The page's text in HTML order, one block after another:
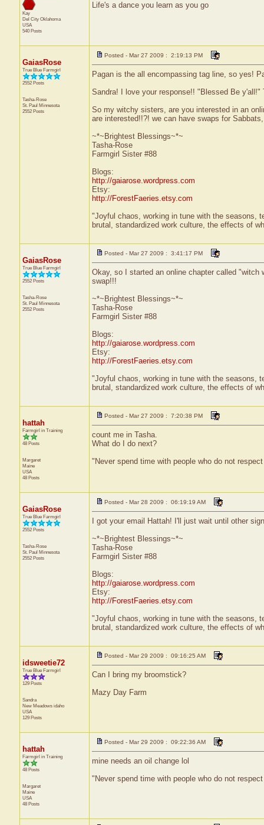
Kay
Del City Oklahoma
USA
540 Posts
Life's a dance you learn as you go
GaiasRose
True Blue Farmgirl
2552 Posts
Tasha-Rose
St. Paul Minnesota
2552 Posts
Posted - Mar 27 2009 : 2:19:13 PM
Pagan is the all encompassing tag line, so yes!
Sandra! I love your response!! "Blessed Be
So my witchy sisters, are you interested in an
are interested!!?! we can have swaps for
~*~Brightest Blessings~*~
Tasha-Rose
Farmgirl Sister #88
Blogs:
http://gaiarose.wordpress.com
Etsy:
http://ForestFaeries.etsy.com
"Joyful chaos, working in tune with the seasons,
brutal, standardized work culture, the effects of
GaiasRose
True Blue Farmgirl
2552 Posts
Tasha-Rose
St. Paul Minnesota
2552 Posts
Posted - Mar 27 2009 : 3:41:17 PM
Okay, so I started an online chapter called
swap!!!
~*~Brightest Blessings~*~
Tasha-Rose
Farmgirl Sister #88
Blogs:
http://gaiarose.wordpress.com
Etsy:
http://ForestFaeries.etsy.com
"Joyful chaos, working in tune with the seasons,
brutal, standardized work culture, the effects of
hattah
Farmgirl in Training
48 Posts
Margaret
Maine
USA
48 Posts
Posted - Mar 27 2009 : 7:20:38 PM
count me in Tasha.
What do I do next?
"Never spend time with people who do not
GaiasRose
True Blue Farmgirl
2552 Posts
Tasha-Rose
St. Paul Minnesota
2552 Posts
Posted - Mar 28 2009 : 06:19:19 AM
I got your email Hattah! I'll just wait until other
~*~Brightest Blessings~*~
Tasha-Rose
Farmgirl Sister #88
Blogs:
http://gaiarose.wordpress.com
Etsy:
http://ForestFaeries.etsy.com
"Joyful chaos, working in tune with the seasons,
brutal, standardized work culture, the effects of
idsweetie72
True Blue Farmgirl
129 Posts
Sandra
New Meadows idaho
USA
129 Posts
Posted - Mar 29 2009 : 09:16:25 AM
Can I bring my broomstick?
Mazy Day Farm
hattah
Farmgirl in Training
48 Posts
Margaret
Maine
USA
48 Posts
Posted - Mar 29 2009 : 09:22:36 AM
mine needs an oil change lol
"Never spend time with people who do not